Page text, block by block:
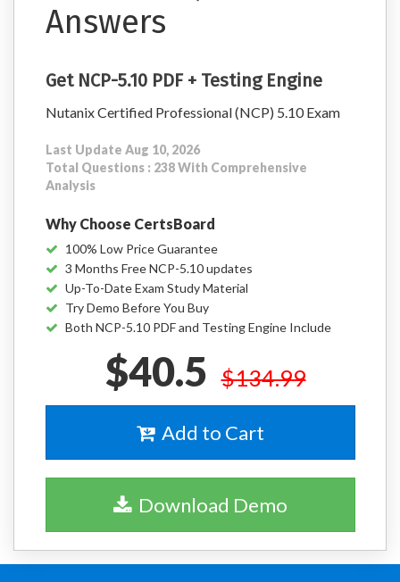
Answers
Get NCP-5.10 PDF + Testing Engine
Nutanix Certified Professional (NCP) 5.10 Exam
Last Update Aug 10, 2026
Total Questions : 238 With Comprehensive
Analysis
Why Choose CertsBoard
100% Low Price Guarantee
3 Months Free NCP-5.10 updates
Up-To-Date Exam Study Material
Try Demo Before You Buy
Both NCP-5.10 PDF and Testing Engine Include
$40.5 $134.99
Add to Cart
Download Demo